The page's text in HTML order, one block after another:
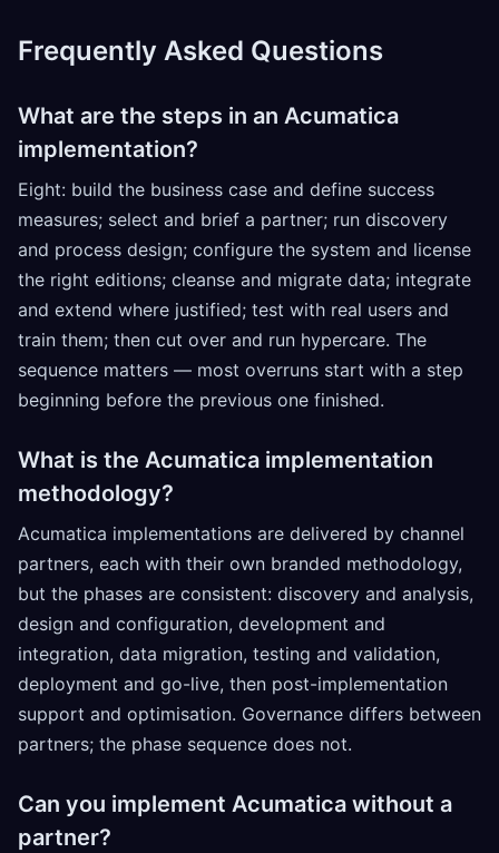
Frequently Asked Questions
What are the steps in an Acumatica
implementation?
Eight: build the business case and define success
measures; select and brief a partner; run discovery
and process design; configure the system and license
the right editions; cleanse and migrate data; integrate
and extend where justified; test with real users and
train them; then cut over and run hypercare. The
sequence matters — most overruns start with a step
beginning before the previous one finished.
What is the Acumatica implementation
methodology?
Acumatica implementations are delivered by channel
partners, each with their own branded methodology,
but the phases are consistent: discovery and analysis,
design and configuration, development and
integration, data migration, testing and validation,
deployment and go-live, then post-implementation
support and optimisation. Governance differs between
partners; the phase sequence does not.
Can you implement Acumatica without a
partner?